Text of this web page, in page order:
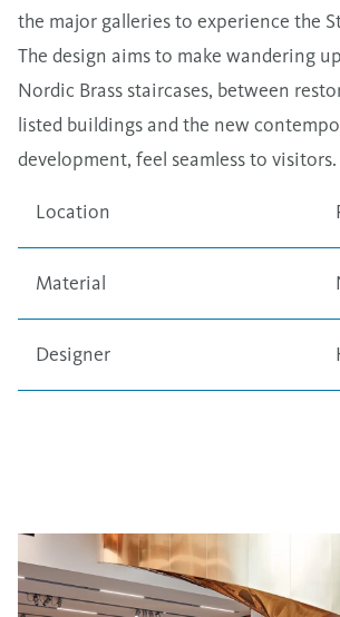
the major galleries to experience the
The design aims to make wandering
Nordic Brass staircases, between
listed buildings and the new
development, feel seamless to visitors.
Location
Material
Designer